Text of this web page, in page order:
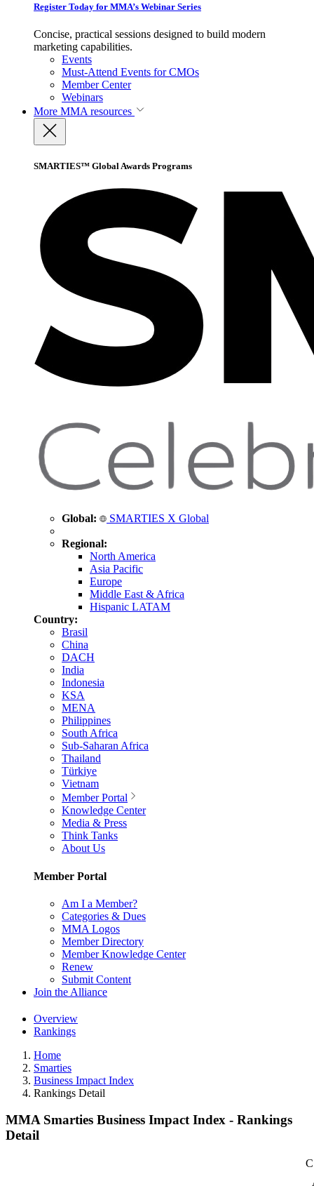
Register Today for MMA’s Webinar Series
Concise, practical sessions designed to build modern
marketing capabilities.
Events
Must-Attend Events for CMOs
Member Center
Webinars
More MMA resources
SMARTIES™ Global Awards Programs
Global: SMARTIES X Global
Regional:
North America
Asia Pacific
Europe
Middle East & Africa
Hispanic LATAM
Country:
Brasil
China
DACH
India
Indonesia
KSA
MENA
Philippines
South Africa
Sub-Saharan Africa
Thailand
Türkiye
Vietnam
Member Portal
Knowledge Center
Media & Press
Think Tanks
About Us
Member Portal
Am I a Member?
Categories & Dues
MMA Logos
Member Directory
Member Knowledge Center
Renew
Submit Content
Join the Alliance
Overview
Rankings
Home
Smarties
Business Impact Index
Rankings Detail
MMA Smarties Business Impact Index - Rankings
Detail